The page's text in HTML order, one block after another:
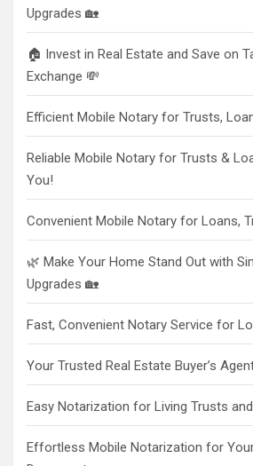
Upgrades 🏡
🏠 Invest in Real Estate and Save on
Exchange 💸
Efficient Mobile Notary for Trusts,
Reliable Mobile Notary for Trusts &
You!
Convenient Mobile Notary for Loans,
🌿 Make Your Home Stand Out with
Upgrades 🏡
Fast, Convenient Notary Service for
Your Trusted Real Estate Buyer’s
Easy Notarization for Living Trusts
Effortless Mobile Notarization for